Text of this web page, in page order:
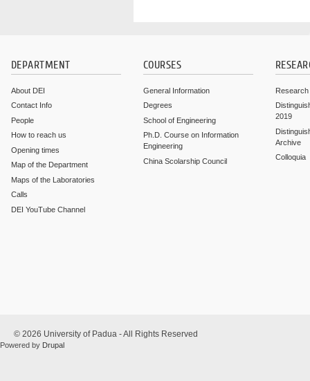
DEPARTMENT
About DEI
Contact Info
People
How to reach us
Opening times
Map of the Department
Maps of the Laboratories
Calls
DEI YouTube Channel
COURSES
General Information
Degrees
School of Engineering
Ph.D. Course on Information
Engineering
China Scolarship Council
Research
2019
Archive
Colloquia
© 2026 University of Padua - All Rights Reserved
Powered by Drupal